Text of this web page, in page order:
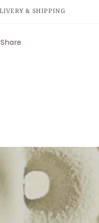
& SHIPPING
Share